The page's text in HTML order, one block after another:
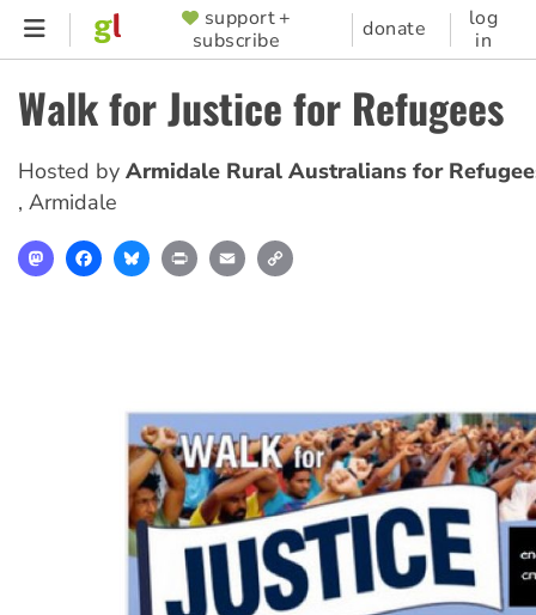
Skip
content
SUPPORTER
MENU
support +
subscribe
donate
log
in
Walk for Justice for Refugees
Hosted by Armidale Rural Australians for
, Armidale
MastodonFacebookBlueskyPrint Email